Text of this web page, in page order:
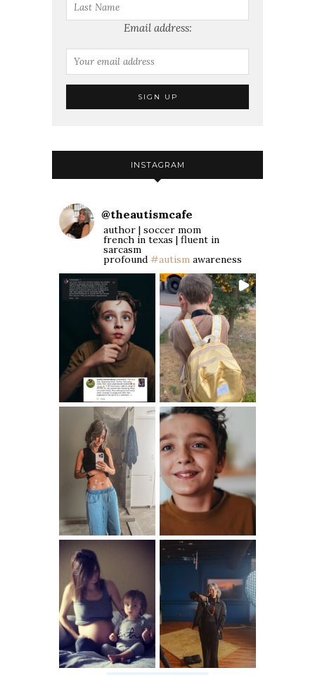
Email address:
INSTAGRAM
@theautismcafe
author | soccer mom
french in texas | fluent in
sarcasm
profound #autism awareness